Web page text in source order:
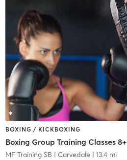
BOXING / KICKBOXING
Boxing Group Training Classes 8+
MF Training SB | Carvedale | 13.4 mi